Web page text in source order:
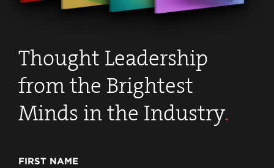
Thought Leadership
from the Brightest
Minds in the Industry.
FIRST NAME